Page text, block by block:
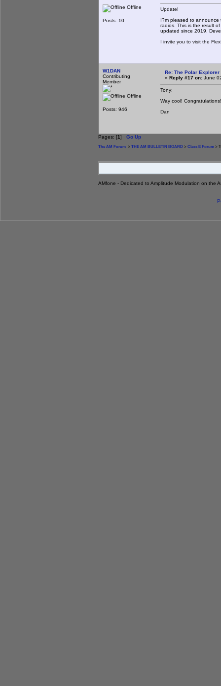
Offline
Posts: 10
Update!
I?m pleased to announce
radios. This is the result
updated since 2019.
I invite you to visit the
W1DAN
Contributing
Member
Offline
Posts: 946
Re: The Polar
« Reply #17 on: June
Tony:
Way cool!
Dan
Pages: [1] Go Up
The AM Forum > THE AM BULLETIN BOARD > Class E Forum >
AMfone - Dedicated to Amplitude Modulation on the